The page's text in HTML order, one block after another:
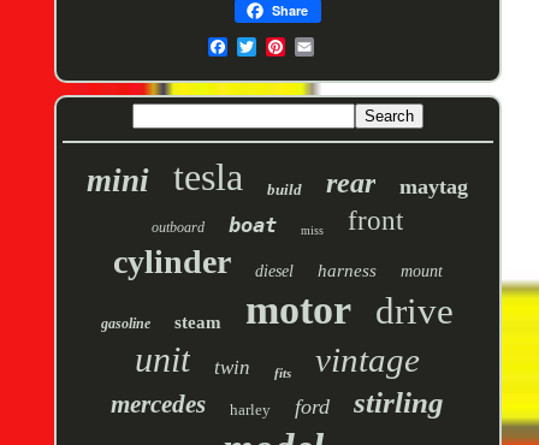
Share
mini tesla build rear maytag
outboard boat miss front
cylinder diesel harness mount
gasoline steam motor drive
unit twin fits vintage
mercedes harley ford stirling